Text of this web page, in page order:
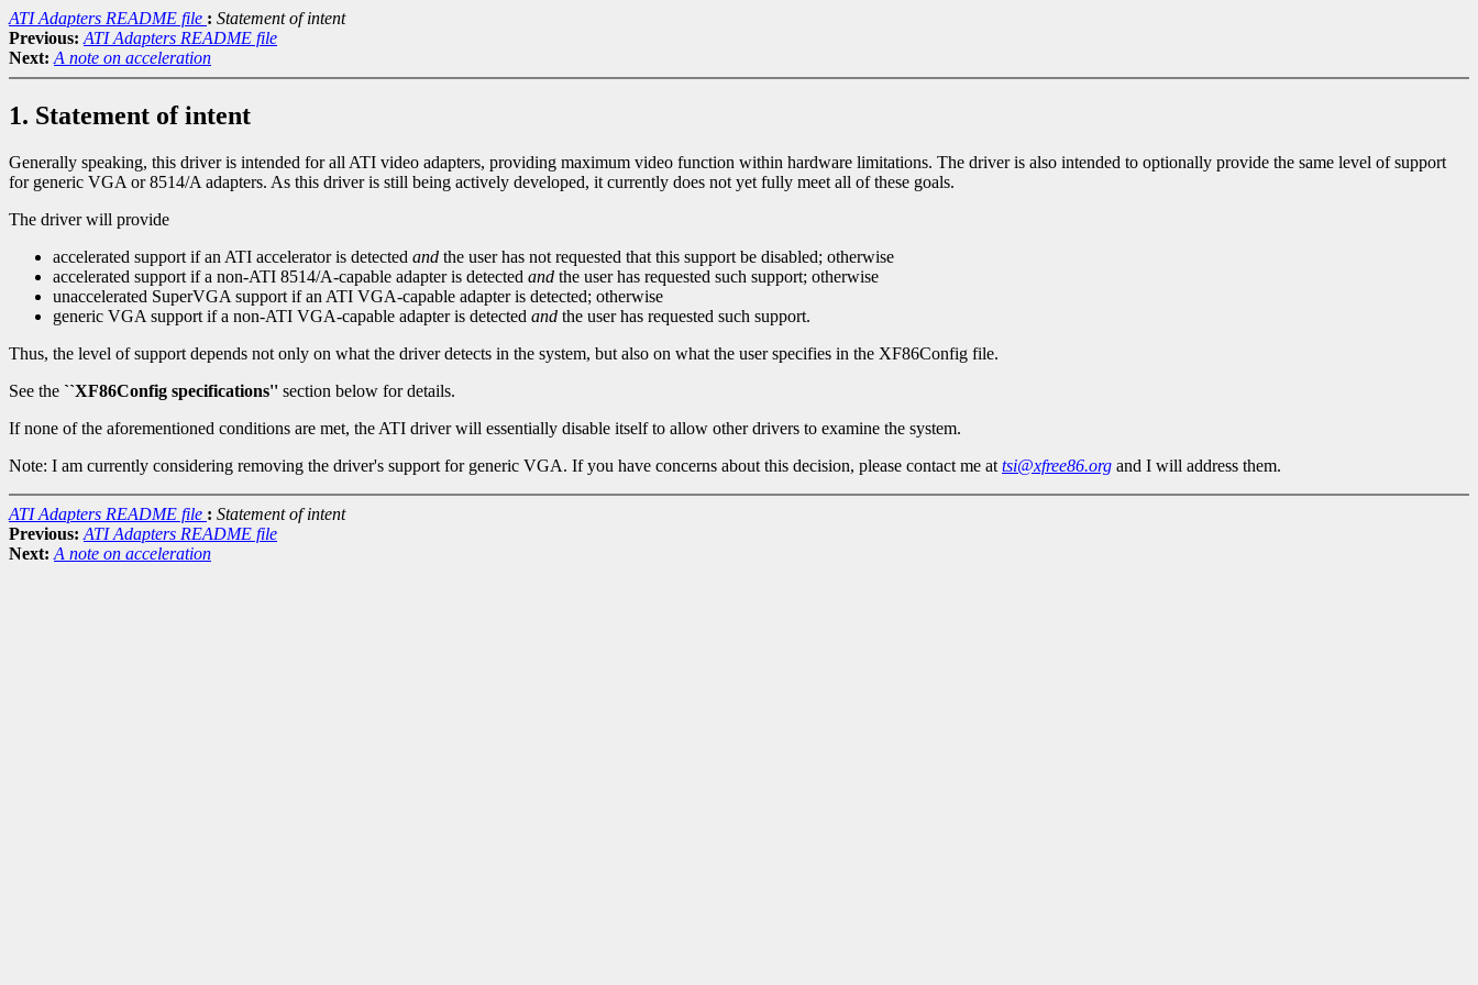
ATI Adapters README file : Statement of intent
Previous: ATI Adapters README file
Next: A note on acceleration
1. Statement of intent
Generally speaking, this driver is intended for all ATI video adapters, providing maximum video function within hardware limitations. The driver is also intended to optionally provide the same level of support
for generic VGA or 8514/A adapters. As this driver is still being actively developed, it currently does not yet fully meet all of these goals.
The driver will provide
accelerated support if an ATI accelerator is detected and the user has not requested that this support be disabled; otherwise
accelerated support if a non-ATI 8514/A-capable adapter is detected and the user has requested such support; otherwise
unaccelerated SuperVGA support if an ATI VGA-capable adapter is detected; otherwise
generic VGA support if a non-ATI VGA-capable adapter is detected and the user has requested such support.
Thus, the level of support depends not only on what the driver detects in the system, but also on what the user specifies in the XF86Config file.
See the ``XF86Config specifications'' section below for details.
If none of the aforementioned conditions are met, the ATI driver will essentially disable itself to allow other drivers to examine the system.
Note: I am currently considering removing the driver's support for generic VGA. If you have concerns about this decision, please contact me at tsi@xfree86.org and I will address them.
ATI Adapters README file : Statement of intent
Previous: ATI Adapters README file
Next: A note on acceleration